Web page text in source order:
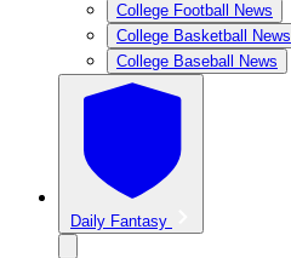
College Football News
College Basketball News
College Baseball News
Daily Fantasy